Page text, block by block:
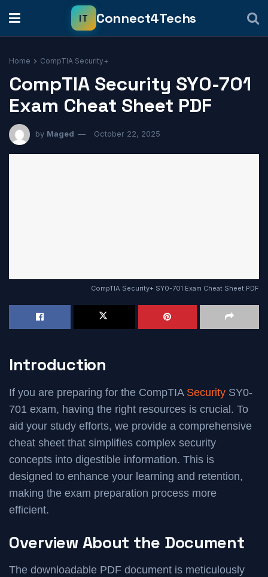
Home CompTIA Security+
CompTIA Security SY0-701
Exam Cheat Sheet PDF
by Maged October 22, 2025
CompTIA Security+ SY0-701 Exam Cheat Sheet PDF
Introduction
If you are preparing for the CompTIA Security SY0-
701 exam, having the right resources is crucial. To
aid your study efforts, we provide a comprehensive
cheat sheet that simplifies complex security
concepts into digestible information. This is
designed to enhance your learning and retention,
making the exam preparation process more
efficient.
Overview About the Document
The downloadable PDF document is meticulously